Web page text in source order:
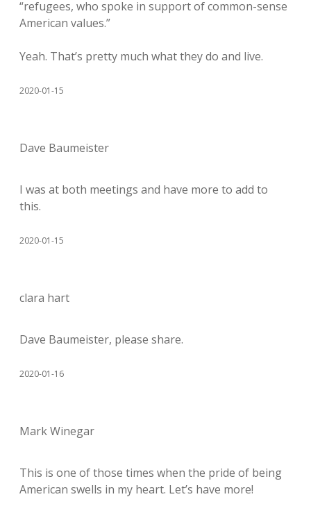
“refugees, who spoke in support of common-sense
American values.”
Yeah. That’s pretty much what they do and live.
2020-01-15
Dave Baumeister
I was at both meetings and have more to add to
this.
2020-01-15
clara hart
Dave Baumeister, please share.
2020-01-16
Mark Winegar
This is one of those times when the pride of being
American swells in my heart. Let’s have more!